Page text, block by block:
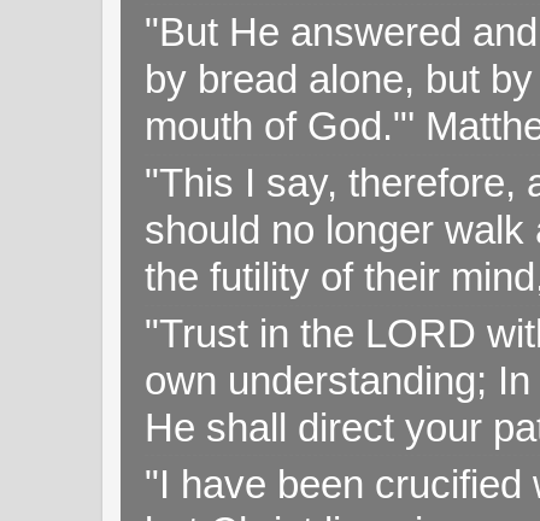
"But He answered
by bread alone, but
mouth of God."'
"This I say, therefore,
should no longer
the futility of their
"Trust in the LORD
own understanding;
He shall direct your
"I have been crucified